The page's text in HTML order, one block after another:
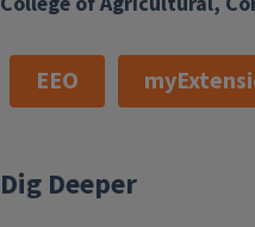
EEO
Dig Deeper